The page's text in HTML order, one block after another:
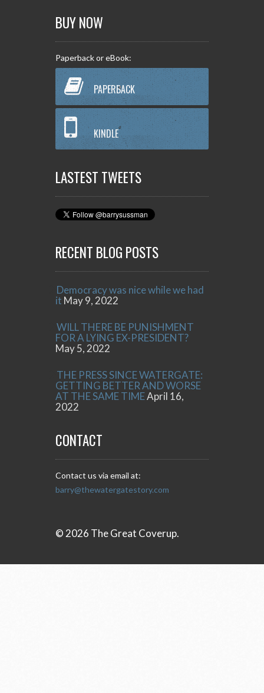
BUY NOW
Paperback or eBook:
PAPERBACK
KINDLE
LASTEST TWEETS
RECENT BLOG POSTS
Democracy was nice while we had
it May 9, 2022
WILL THERE BE PUNISHMENT
FOR A LYING EX-PRESIDENT?
May 5, 2022
THE PRESS SINCE WATERGATE:
GETTING BETTER AND WORSE
AT THE SAME TIMEApril 16,
2022
CONTACT
Contact us via email at:
barry@thewatergatestory.com
© 2026 The Great Coverup.